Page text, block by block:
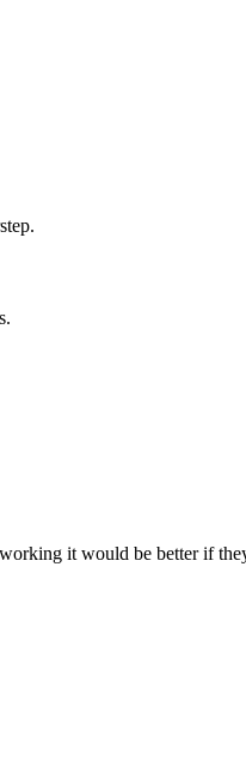
it would be better if